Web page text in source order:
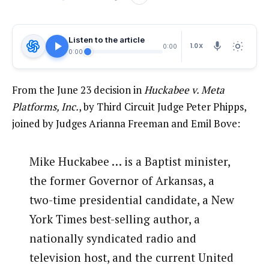
Listen to the article
0:00
0:00 1.0X
From the June 23 decision inHuckabee v. Meta
Platforms, Inc., by Third Circuit Judge Peter Phipps,
joined by Judges Arianna Freeman and Emil Bove:
Mike Huckabee … is a Baptist minister,
the former Governor of Arkansas, a
two-time presidential candidate, a New
York Times best-selling author, a
nationally syndicated radio and
television host, and the current United